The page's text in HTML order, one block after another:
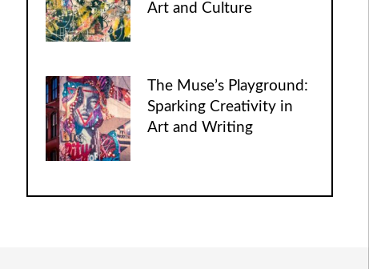
Art and Culture
The Muse’s Playground:
Sparking Creativity in
Art and Writing